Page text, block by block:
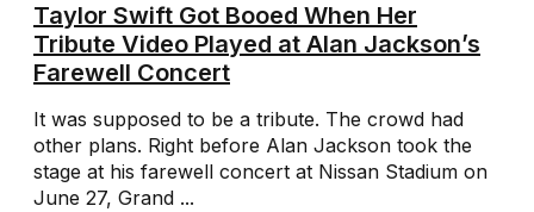
Taylor Swift Got Booed When Her
Tribute Video Played at Alan Jackson’s
Farewell Concert
It was supposed to be a tribute. The crowd had
other plans. Right before Alan Jackson took the
stage at his farewell concert at Nissan Stadium on
June 27, Grand ...